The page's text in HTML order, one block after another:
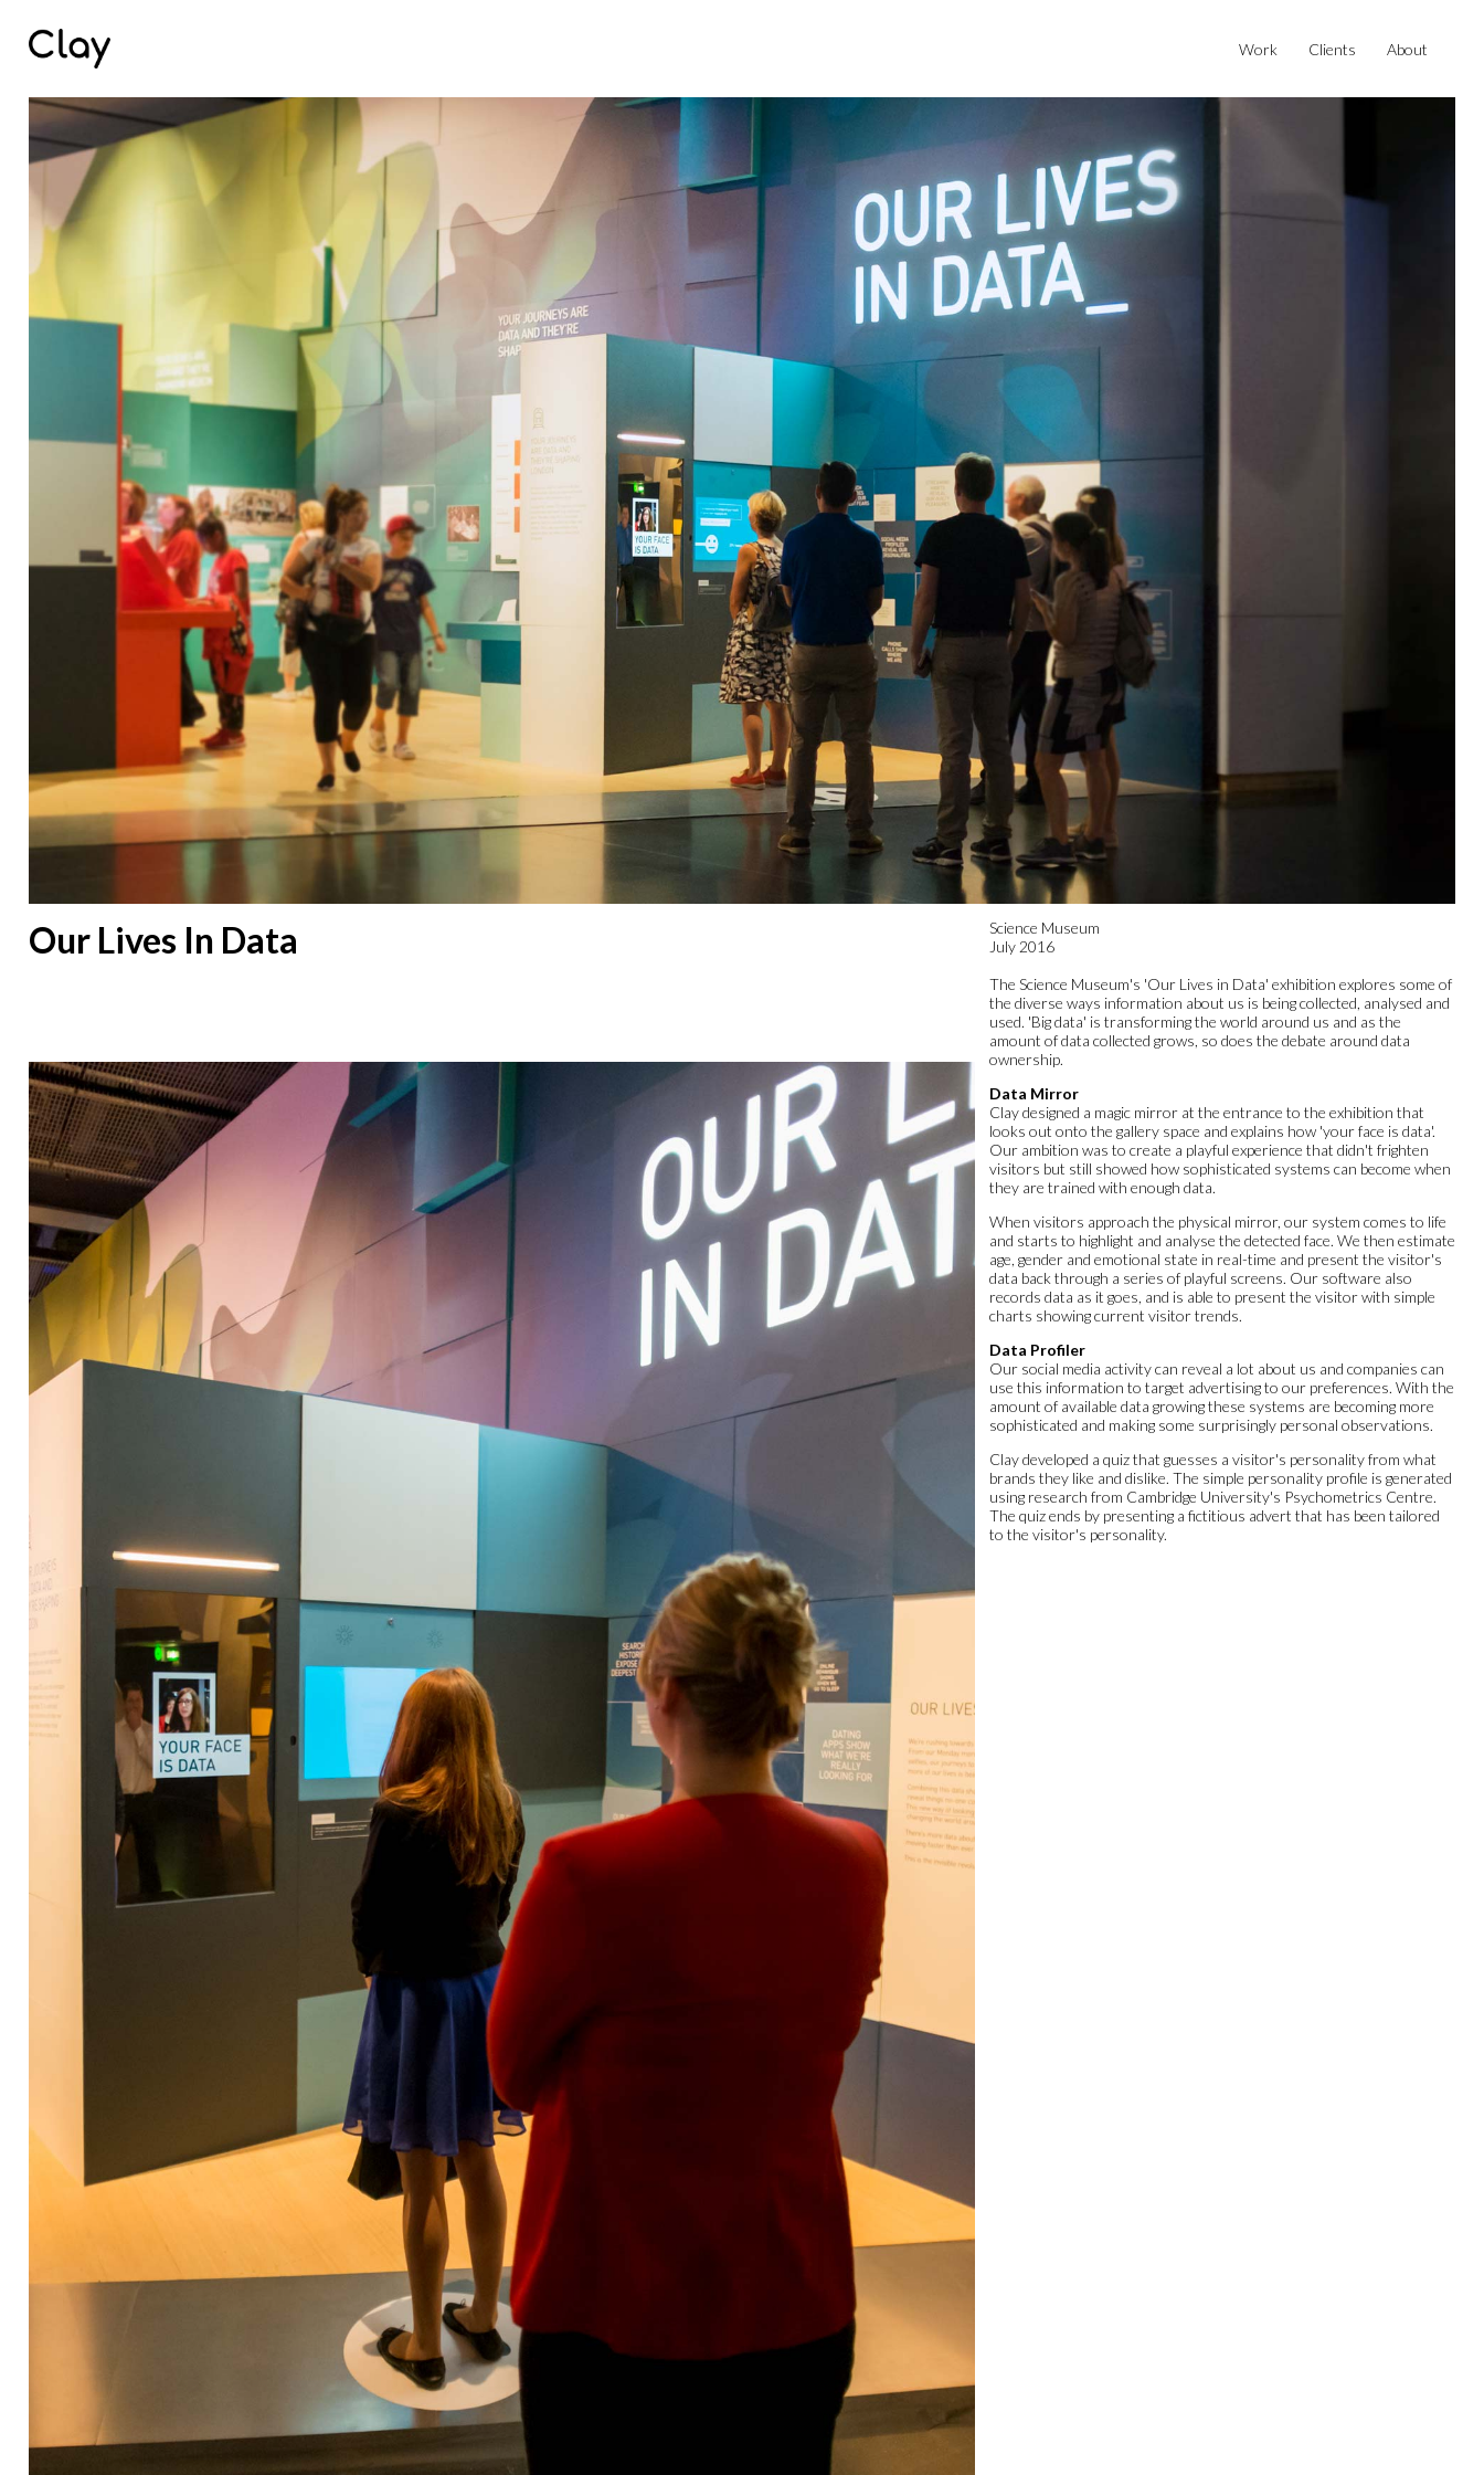
Work Clients About
Our Lives In Data
Science Museum
July 2016
The Science Museum's 'Our Lives in Data' exhibition explores some of
the diverse ways information about us is being collected, analysed and
used. 'Big data' is transforming the world around us and as the
amount of data collected grows, so does the debate around data
ownership.
Data Mirror
Clay designed a magic mirror at the entrance to the exhibition that
looks out onto the gallery space and explains how 'your face is data'.
Our ambition was to create a playful experience that didn't frighten
visitors but still showed how sophisticated systems can become when
they are trained with enough data.
When visitors approach the physical mirror, our system comes to life
and starts to highlight and analyse the detected face. We then estimate
age, gender and emotional state in real-time and present the visitor's
data back through a series of playful screens. Our software also
records data as it goes, and is able to present the visitor with simple
charts showing current visitor trends.
Data Profiler
Our social media activity can reveal a lot about us and companies can
use this information to target advertising to our preferences. With the
amount of available data growing these systems are becoming more
sophisticated and making some surprisingly personal observations.
Clay developed a quiz that guesses a visitor's personality from what
brands they like and dislike. The simple personality profile is generated
using research from Cambridge University's Psychometrics Centre.
The quiz ends by presenting a fictitious advert that has been tailored
to the visitor's personality.